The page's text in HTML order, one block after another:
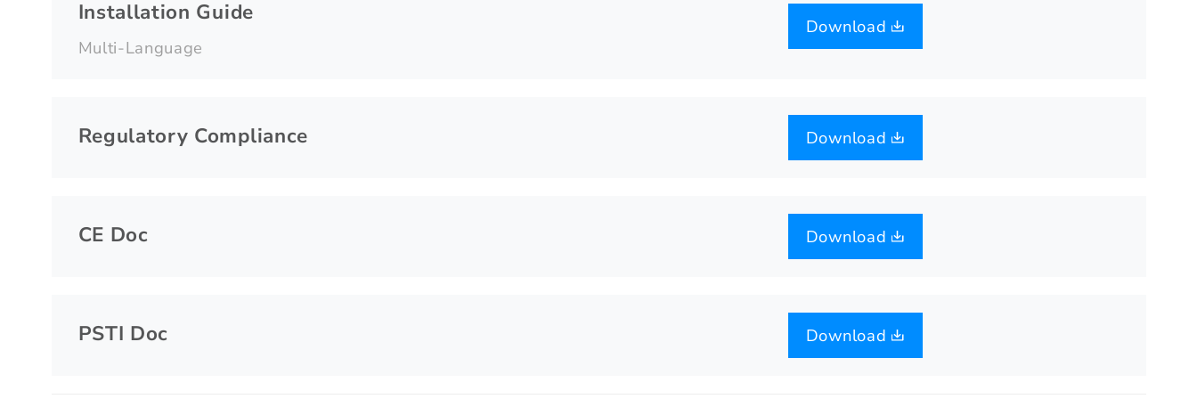
Installation Guide
Multi-Language
Download
Regulatory Compliance Download
CE Doc Download
PSTI Doc Download